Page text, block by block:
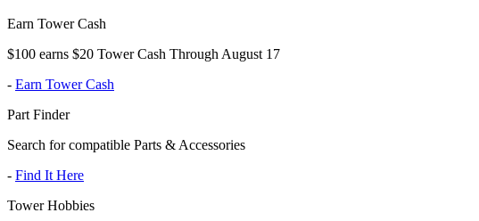
Earn Tower Cash
$100 earns $20 Tower Cash Through August 17
- Earn Tower Cash
Part Finder
Search for compatible Parts & Accessories
- Find It Here
Tower Hobbies